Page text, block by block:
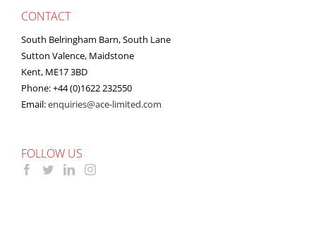
CONTACT
South Belringham Barn, South Lane
Sutton Valence, Maidstone
Kent, ME17 3BD
Phone: +44 (0)1622 232550
Email:enquiries@ace-limited.com
FOLLOW US